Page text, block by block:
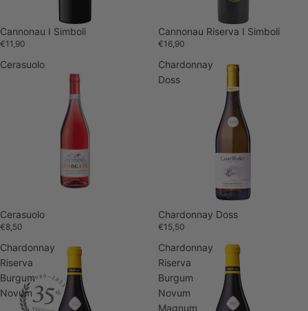
Sold out
Cannonau I Simboli
€11,90
Cannonau Riserva I Simboli
€16,90
Cerasuolo
Cerasuolo
€8,50
Chardonnay
Doss
Chardonnay Doss
€15,50
Chardonnay
Riserva
Burgum
Novum
Chardonnay
Riserva
Burgum
Novum
Magnum